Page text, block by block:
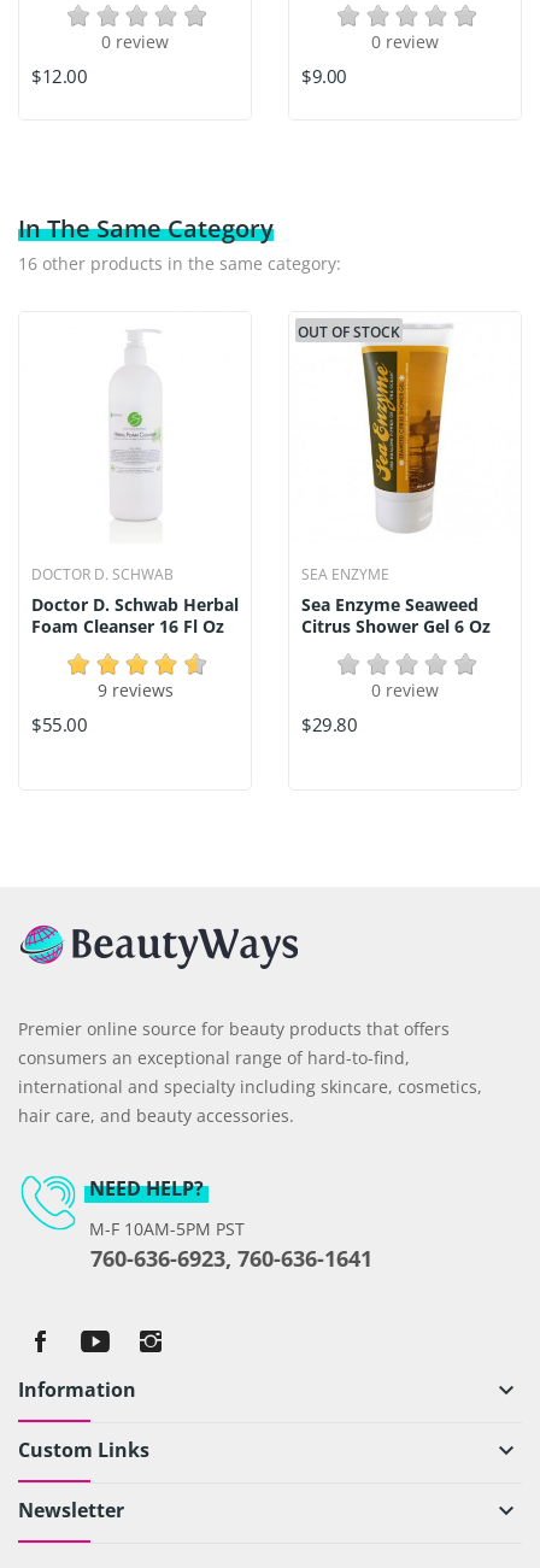
0 review
$12.00
0 review
$9.00
In The Same Category
16 other products in the same category:
DOCTOR D. SCHWAB
Doctor D. Schwab Herbal
Foam Cleanser 16 Fl Oz
9 reviews
$55.00
OUT OF STOCK
SEA ENZYME
Sea Enzyme Seaweed
Citrus Shower Gel 6 Oz
0 review
$29.80
Premier online source for beauty products that offers
consumers an exceptional range of hard-to-find,
international and specialty including skincare, cosmetics,
hair care, and beauty accessories.
NEED HELP?
M-F 10AM-5PM PST
760-636-6923, 760-636-1641
Information keyboard_arrow_down
Custom Links keyboard_arrow_down
Newsletter keyboard_arrow_down